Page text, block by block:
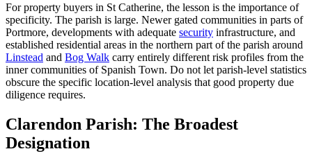
For property buyers in St Catherine, the lesson is the importance of
specificity. The parish is large. Newer gated communities in parts of
Portmore, developments with adequate security infrastructure, and
established residential areas in the northern part of the parish around
Linstead and Bog Walk carry entirely different risk profiles from the
inner communities of Spanish Town. Do not let parish-level statistics
obscure the specific location-level analysis that good property due
diligence requires.
Clarendon Parish: The Broadest
Designation